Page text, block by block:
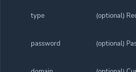
type (optional)
password (optional)